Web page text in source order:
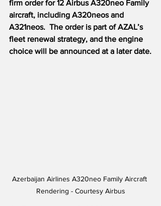
firm order for 12 Airbus A320neo Family
aircraft, including A320neos and
A321neos.  The order is part of AZAL’s
fleet renewal strategy, and the engine
choice will be announced at a later date.
Azerbaijan Airlines A320neo Family Aircraft
Rendering - Courtesy Airbus